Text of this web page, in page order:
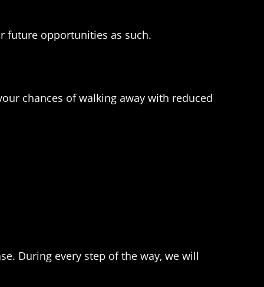
future opportunities as such.
chances of walking away with reduced
During every step of the way, we will